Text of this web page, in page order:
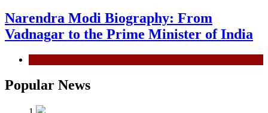
Narendra Modi Biography: From
Vadnagar to the Prime Minister of India
Popular News